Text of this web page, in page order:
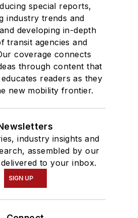
special reports,
industry trends and
developing in-depth
transit agencies and
coverage connects
through content that
readers as they
new mobility frontier.
industry insights and
assembled by our
to your inbox.
SIGN UP